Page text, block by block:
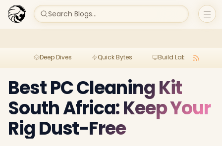
Search Blogs...
Deep Dives Quick Bytes Build Lab
Best PC Cleaning Kit
South Africa: Keep Your
Rig Dust-Free